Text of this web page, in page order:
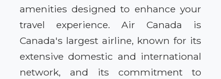
amenities designed to enhance your
travel experience. Air Canada is
Canada's largest airline, known for its
extensive domestic and international
network, and its commitment to